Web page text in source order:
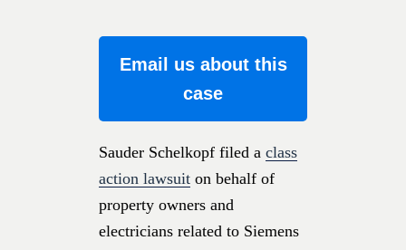
Email us about this
case
Sauder Schelkopf filed a class
action lawsuit on behalf of
property owners and
electricians related to Siemens